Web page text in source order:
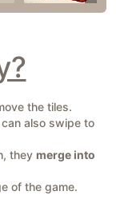
the tiles.
also swipe to
they merge into
of the game.